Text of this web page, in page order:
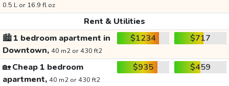
0.5 L or 16.9 fl oz
Rent & Utilities
🏙️1 bedroom apartment in
Downtown, 40 m2 or 430 ft2
$1234 $717
🏡Cheap 1 bedroom
apartment, 40 m2 or 430 ft2
$935 $459